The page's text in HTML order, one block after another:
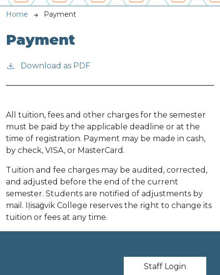
Breadcrumb
Home Payment
Payment
Download as PDF
All tuition, fees and other charges for the semester
must be paid by the applicable deadline or at the
time of registration. Payment may be made in cash,
by check, VISA, or MasterCard.
Tuition and fee charges may be audited, corrected,
and adjusted before the end of the current
semester. Students are notified of adjustments by
mail. IỊisaġvik College reserves the right to change its
tuition or fees at any time.
User account
Staff Login